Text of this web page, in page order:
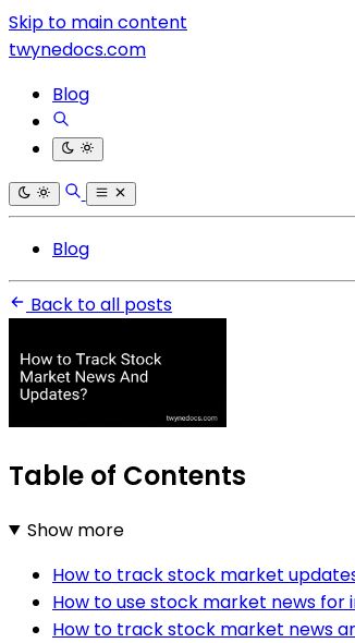
Skip to main content
twynedocs.com
Blog
Blog
Back to all posts
Table of Contents
Show more
How to track stock market updates
How to use stock market news
How to track stock market news